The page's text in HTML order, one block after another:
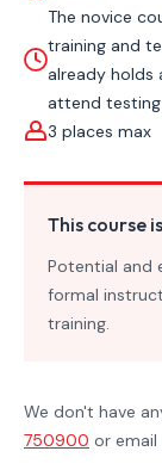
The novice
training and
already holds
attend
3 places max
This course
Potential and
formal
training.
We don't have
750900 or email